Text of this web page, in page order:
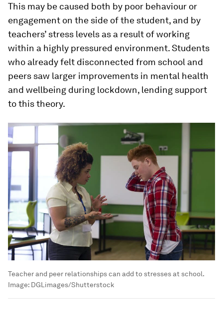
This may be caused both by poor behaviour or
engagement on the side of the student, and by
teachers’ stress levels as a result of working
within a highly pressured environment. Students
who already felt disconnected from school and
peers saw larger improvements in mental health
and wellbeing during lockdown, lending support
to this theory.
Teacher and peer relationships can add to stresses at school.
Image: DGLimages/Shutterstock